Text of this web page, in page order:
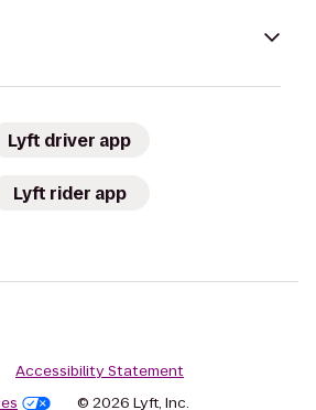
Lyft driver app
Lyft rider app
Accessibility Statement
© 2026 Lyft, Inc.